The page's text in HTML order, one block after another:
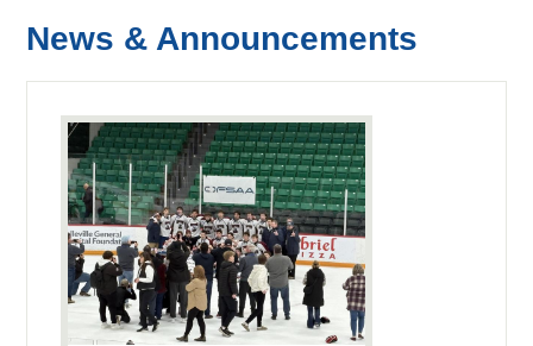
News & Announcements